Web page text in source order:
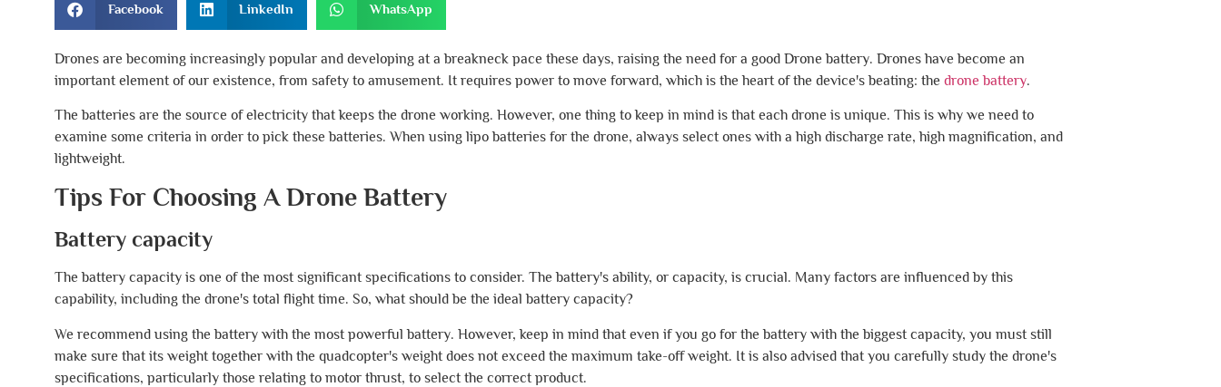
Facebook LinkedIn WhatsApp
Drones are becoming increasingly popular and developing at a breakneck pace these days, raising the need for a good Drone battery. Drones have become an
important element of our existence, from safety to amusement. It requires power to move forward, which is the heart of the device's beating: the drone battery.
The batteries are the source of electricity that keeps the drone working. However, one thing to keep in mind is that each drone is unique. This is why we need to
examine some criteria in order to pick these batteries. When using lipo batteries for the drone, always select ones with a high discharge rate, high magnification, and
lightweight.
Tips For Choosing A Drone Battery
Battery capacity
The battery capacity is one of the most significant specifications to consider. The battery's ability, or capacity, is crucial. Many factors are influenced by this
capability, including the drone's total flight time. So, what should be the ideal battery capacity?
We recommend using the battery with the most powerful battery. However, keep in mind that even if you go for the battery with the biggest capacity, you must still
make sure that its weight together with the quadcopter's weight does not exceed the maximum take-off weight. It is also advised that you carefully study the drone's
specifications, particularly those relating to motor thrust, to select the correct product.